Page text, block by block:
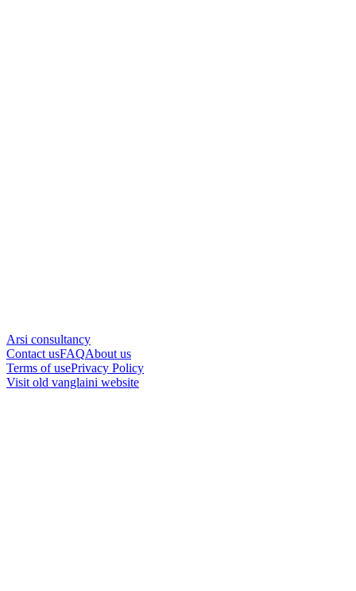
Arsi consultancy
Contact usFAQAbout us
Terms of usePrivacy Policy
Visit old vanglaini website